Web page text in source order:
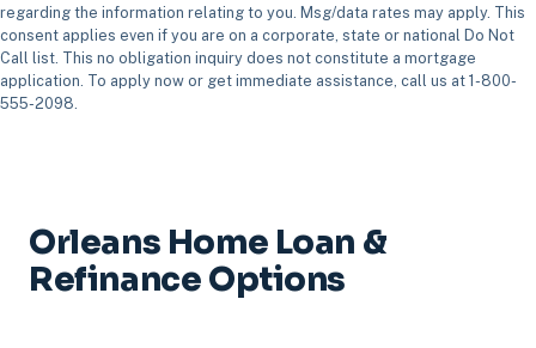
regarding the information relating to you. Msg/data rates may apply. This
consent applies even if you are on a corporate, state or national Do Not
Call list. This no obligation inquiry does not constitute a mortgage
application. To apply now or get immediate assistance, call us at 1-800-
555-2098.
Orleans Home Loan &
Refinance Options